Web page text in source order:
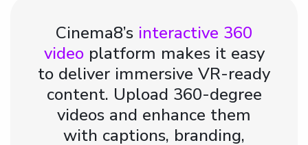
Cinema8’s interactive 360
videoplatform makes it easy
to deliver immersive VR-ready
content. Upload 360-degree
videos and enhance them
with captions, branding,